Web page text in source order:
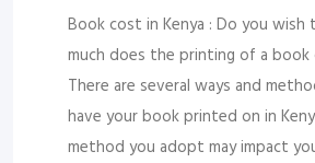
Book cost in Kenya : Do you
much does the printing of a book
There are several ways and
have your book printed on in
method you adopt may impact